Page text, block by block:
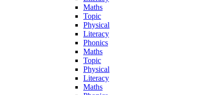
Maths
Topic
Physical
Literacy
Phonics
Maths
Topic
Physical
Literacy
Maths